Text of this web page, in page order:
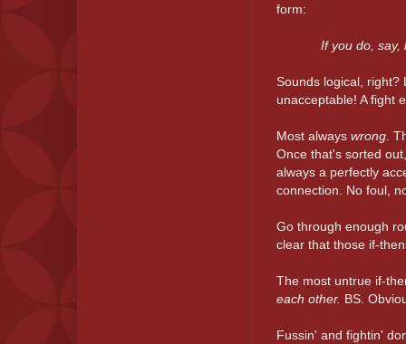
form:
If you do,
Sounds logical,
unacceptable! A fight
Most always wrong .
Once that's sorted
always a perfectly
connection. No foul,
Go through enough
clear that those if-
The most untrue if-
each other. BS.
Fussin' and fightin'